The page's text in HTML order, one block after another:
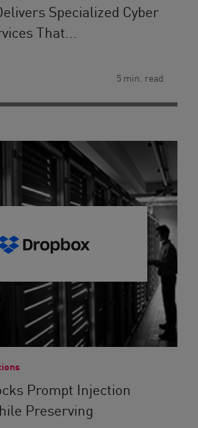
Specialized Cyber
That...
5 min. read
Prompt Injection
Preserving